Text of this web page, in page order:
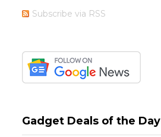
Subscribe via RSS
Gadget Deals of the Day